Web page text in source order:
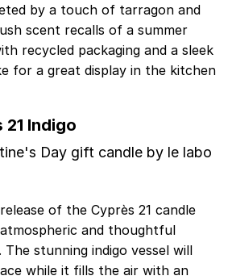
by a touch of tarragon and
scent recalls of a summer
recycled packaging and a sleek
for a great display in the kitchen
21 Indigo
of the Cyprès 21 candle
and thoughtful
The stunning indigo vessel will
while it fills the air with an